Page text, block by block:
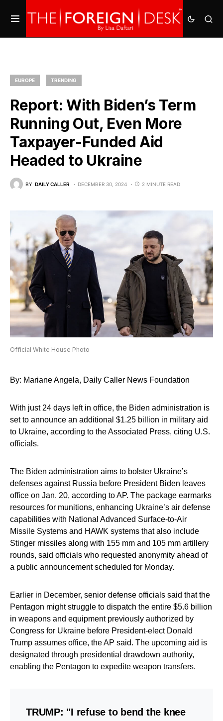
EUROPE TRENDING
Report: With Biden’s Term
Running Out, Even More
Taxpayer-Funded Aid
Headed to Ukraine
BY DAILY CALLER DECEMBER 30, 2024 2 MINUTE READ
Official White House Photo
By: Mariane Angela, Daily Caller News Foundation
With just 24 days left in office, the Biden administration is
set to announce an additional $1.25 billion in military aid
to Ukraine, according to the Associated Press, citing U.S.
officials.
The Biden administration aims to bolster Ukraine’s
defenses against Russia before President Biden leaves
office on Jan. 20, according to AP. The package earmarks
resources for munitions, enhancing Ukraine’s air defense
capabilities with National Advanced Surface-to-Air
Missile Systems and HAWK systems that also include
Stinger missiles along with 155 mm and 105 mm artillery
rounds, said officials who requested anonymity ahead of
a public announcement scheduled for Monday.
Earlier in December, senior defense officials said that the
Pentagon might struggle to dispatch the entire $5.6 billion
in weapons and equipment previously authorized by
Congress for Ukraine before President-elect Donald
Trump assumes office, the AP said. The upcoming aid is
designated through presidential drawdown authority,
enabling the Pentagon to expedite weapon transfers.
TRUMP: "I refuse to bend the knee